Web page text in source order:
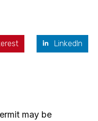
LinkedIn
may be